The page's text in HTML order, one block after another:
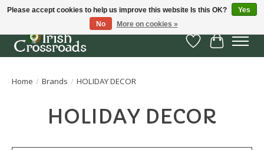
Wish List
Cart
Home / Brands / HOLIDAY DECOR
HOLIDAY DECOR
Please accept cookies to help us improve this website Is this OK?
Yes
No
More on cookies »